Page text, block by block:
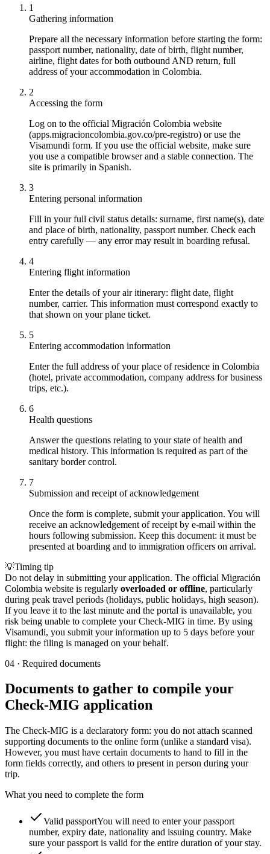
1
Gathering information
Prepare all the necessary information before starting the form:
passport number, nationality, date of birth, flight number,
airline, flight dates for both outbound AND return, full
address of your accommodation in Colombia.
2
Accessing the form
Log on to the official Migración Colombia website
(apps.migracioncolombia.gov.co/pre-registro) or use the
Visamundi form. If you use the official website, make sure
you use a compatible browser and a stable connection. The
site is primarily in Spanish.
3
Entering personal information
Fill in your full civil status details: surname, first name(s), date
and place of birth, nationality, passport number. Check each
entry carefully — any error may result in boarding refusal.
4
Entering flight information
Enter the details of your air itinerary: flight date, flight
number, carrier. This information must correspond exactly to
that shown on your plane ticket.
5
Entering accommodation information
Enter the full address of your place of residence in Colombia
(hotel, private accommodation, company address for business
trips, etc.).
6
Health questions
Answer the questions relating to your state of health and
medical history. This information is required as part of the
sanitary border control.
7
Submission and receipt of acknowledgement
Once the form is complete, submit your application. You will
receive an acknowledgement of receipt by e-mail within the
hours following submission. Keep this document: it must be
presented at boarding and to immigration officers on arrival.
💡Timing tip
Do not delay in submitting your application. The official Migración
Colombia website is regularly overloaded or offline, particularly
during peak travel periods (holidays, public holidays, high season).
If you leave it to the last minute and the portal is unavailable, you
risk being unable to complete your Check-MIG in time. By using
Visamundi, you submit your information up to 5 days before your
flight: the filing is managed on your behalf.
04 · Required documents
Documents to gather to compile your
Check-MIG application
The Check-MIG is a declaratory form: you do not attach scanned
supporting documents to the online form (unlike a standard visa).
However, you must have certain documents to hand to fill in the
form fields correctly, and others to present in person during your
trip.
What you need to complete the form
Valid passportYou will need to enter your passport
number, expiry date, nationality and issuing country. Make
sure your passport is valid for the entire duration of your stay.